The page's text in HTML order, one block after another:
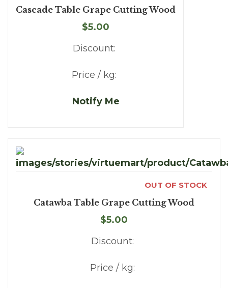
Cascade Table Grape Cutting Wood
$5.00
Discount:
Price / kg:
Notify Me
OUT OF STOCK
Catawba Table Grape Cutting Wood
$5.00
Discount:
Price / kg: